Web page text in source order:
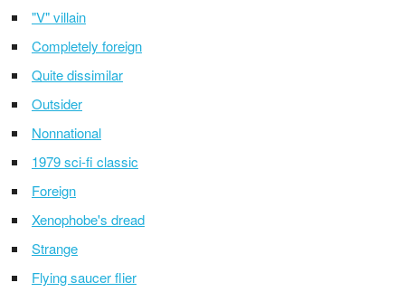
"V" villain
Completely foreign
Quite dissimilar
Outsider
Nonnational
1979 sci-fi classic
Foreign
Xenophobe's dread
Strange
Flying saucer flier